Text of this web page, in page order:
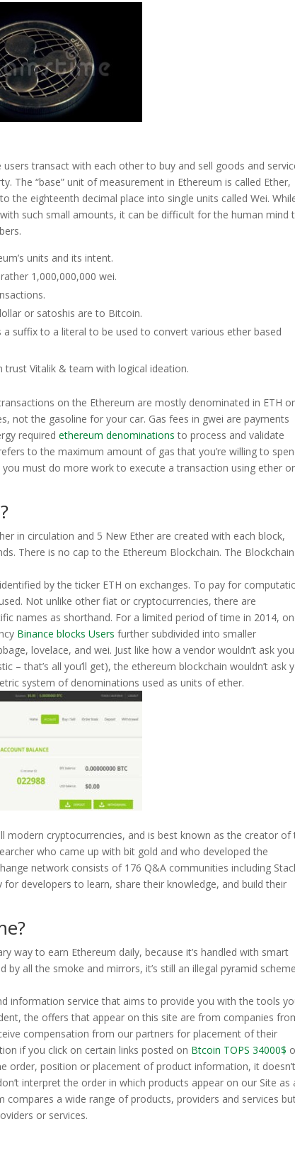
transact with each other to buy and sell goods and
The “base” unit of measurement in Ethereum is called Ether,
the eighteenth decimal place into single units called Wei.
such small amounts, it can be difficult for the human mind
units and its intent.
1,000,000,000 wei.
or satoshis are to Bitcoin.
suffix to a literal to be used to convert various ether based
Vitalik & team with logical ideation.
on the Ethereum are mostly denominated in ETH
not the gasoline for your car. Gas fees in gwei are payments
requiredethereum denominations to process and validate
to the maximum amount of gas that you’re willing to
must do more work to execute a transaction using ether
in circulation and 5 New Ether are created with each block,
There is no cap to the Ethereum Blockchain. The
by the ticker ETH on exchanges. To pay for
Not unlike other fiat or cryptocurrencies, there are
names as shorthand. For a limited period of time in 2014,
Binance blocks Users further subdivided into smaller
lovelace, and wei. Just like how a vendor wouldn’t ask
– that’s all you’ll get), the ethereum blockchain wouldn’t ask
system of denominations used as units of ether.
cryptocurrencies, and is best known as the creator of
who came up with bit gold and who developed the
network consists of 176 Q&A communities including
developers to learn, share their knowledge, and build their
way to earn Ethereum daily, because it’s handled with smart
all the smoke and mirrors, it’s still an illegal pyramid
information service that aims to provide you with the tools
the offers that appear on this site are from companies
compensation from our partners for placement of their
if you click on certain links posted on Btcoin TOPS 34000$
order, position or placement of product information, it doesn’t
interpret the order in which products appear on our Site as
a wide range of products, providers and services
or services.